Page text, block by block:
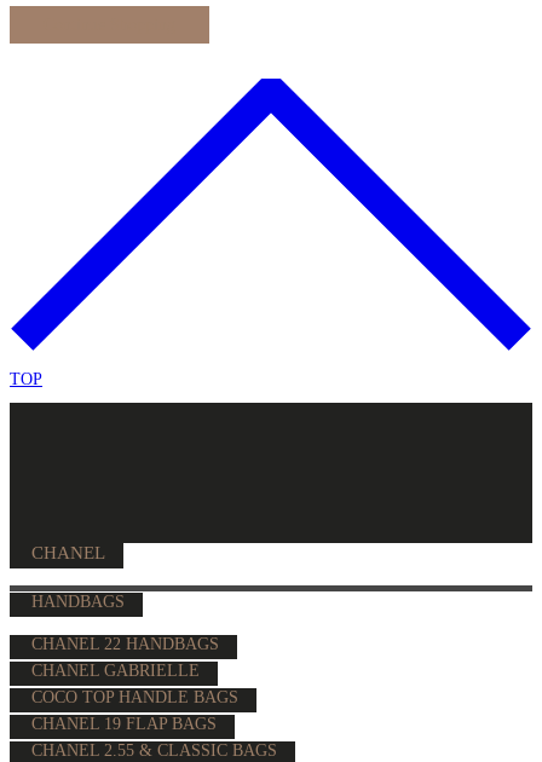
TOP
CHANEL
HANDBAGS
CHANEL 22 HANDBAGS
CHANEL GABRIELLE
COCO TOP HANDLE BAGS
CHANEL 19 FLAP BAGS
CHANEL 2.55 & CLASSIC BAGS